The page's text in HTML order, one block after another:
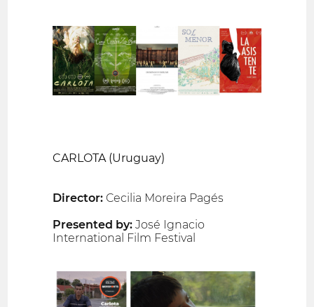
CARLOTA (Uruguay)
Director: Cecilia Moreira Pagés
Presented by: José Ignacio
International Film Festival